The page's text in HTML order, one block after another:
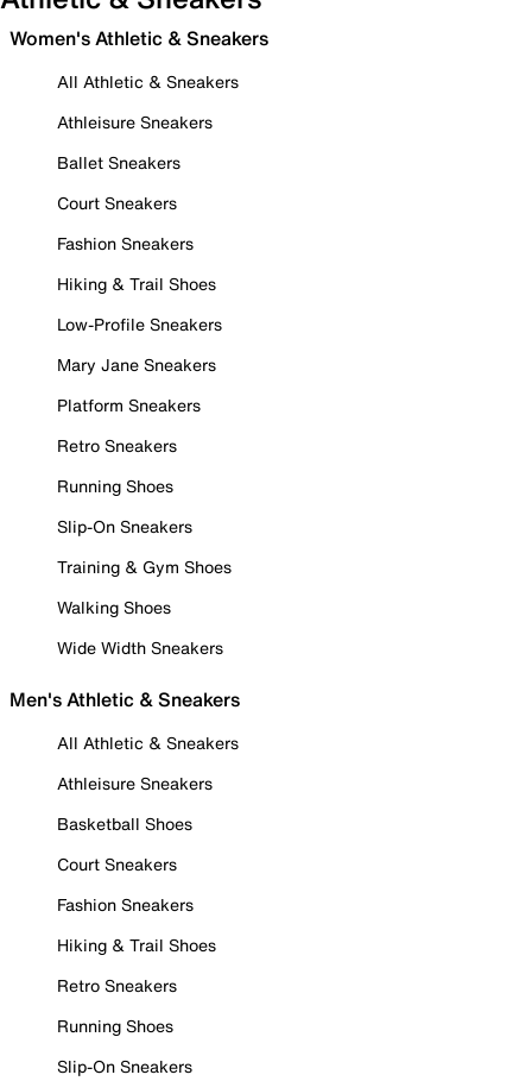
Women's Athletic & Sneakers
All Athletic & Sneakers
Athleisure Sneakers
Ballet Sneakers
Court Sneakers
Fashion Sneakers
Hiking & Trail Shoes
Low-Profile Sneakers
Mary Jane Sneakers
Platform Sneakers
Retro Sneakers
Running Shoes
Slip-On Sneakers
Training & Gym Shoes
Walking Shoes
Wide Width Sneakers
Men's Athletic & Sneakers
All Athletic & Sneakers
Athleisure Sneakers
Basketball Shoes
Court Sneakers
Fashion Sneakers
Hiking & Trail Shoes
Retro Sneakers
Running Shoes
Slip-On Sneakers